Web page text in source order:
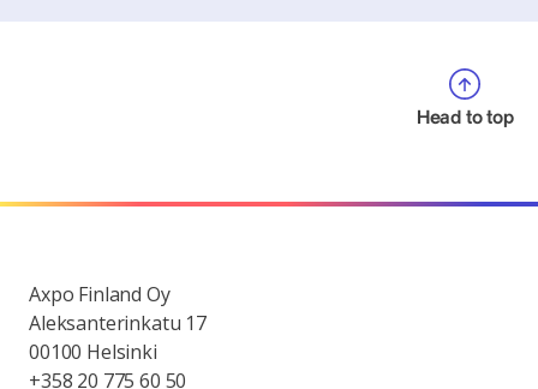
Head to top
Axpo Finland Oy
Aleksanterinkatu 17
00100 Helsinki
+358 20 775 60 50